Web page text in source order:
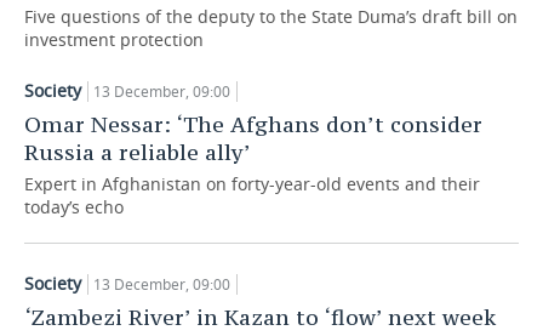
VOLLEYBALL
КИБЕРСПОРТ
FIGURE SKATING
WATER SPORTS
HISTORY
CULTURE
MEDICINE
EDUCATION
DESKTOP VERSION
Five questions of the deputy to the State Duma’s draft bill on
investment protection
Society 13 December, 09:00
Omar Nessar: ‘The Afghans don’t consider
Russia a reliable ally’
Expert in Afghanistan on forty-year-old events and their
today’s echo
Society 13 December, 09:00
‘Zambezi River’ in Kazan to ‘flow’ next week